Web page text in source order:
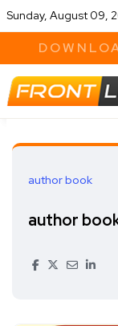
Sunday, August 09,
author book
author